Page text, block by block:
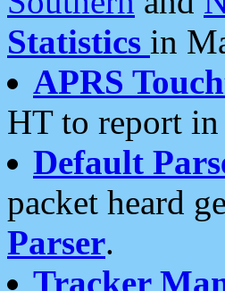
Statistics in
APRS
HT to report
Default
packet heard
Parser.
Tracker